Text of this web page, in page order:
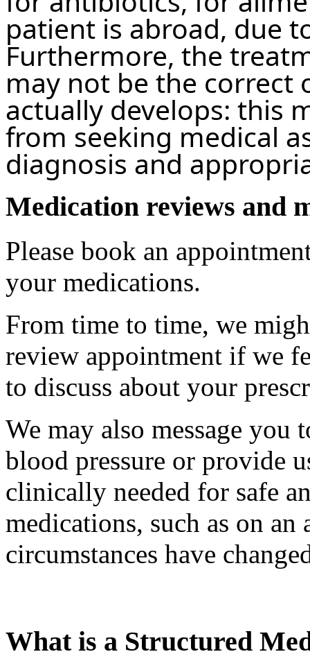
patient is abroad, due
Furthermore, the
may not be the correct
actually develops: this
from seeking medical
diagnosis and
Medication reviews and
Please book an
your medications.
From time to time, we
review appointment if we
to discuss about your
We may also message you
blood pressure or provide
clinically needed for safe
medications, such as on
circumstances have
What is a Structured